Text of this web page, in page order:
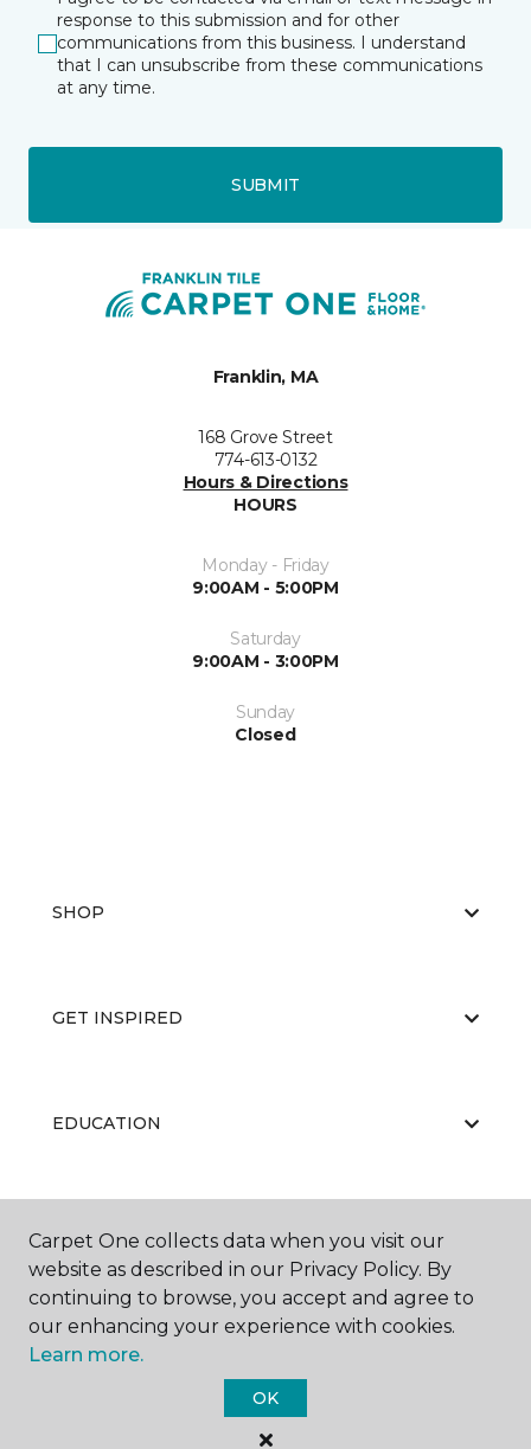
response to this submission and for other
communications from this business. I understand
that I can unsubscribe from these communications
at any time.
SUBMIT
Franklin, MA
168 Grove Street
774-613-0132
Hours & Directions
HOURS
Monday - Friday
9:00AM - 5:00PM
Saturday
9:00AM - 3:00PM
Sunday
Closed
SHOP
GET INSPIRED
EDUCATION
ABOUT US
Carpet One Floor & Home.
All Rights Reserved
Carpet One collects data when you visit our
website as described in our Privacy Policy. By
continuing to browse, you accept and agree to
our enhancing your experience with cookies.
Learn more.
OK